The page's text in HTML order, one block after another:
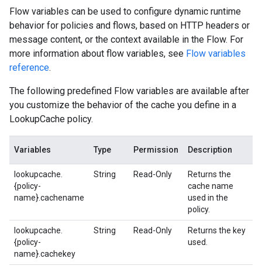
Flow variables can be used to configure dynamic runtime
behavior for policies and flows, based on HTTP headers or
message content, or the context available in the Flow. For
more information about flow variables, see Flow variables
reference.
The following predefined Flow variables are available after
you customize the behavior of the cache you define in a
LookupCache policy.
Variables Type Permission Description
lookupcache.
{policy-
name}.cachename
String Read-Only
Returns the
cache name
used in the
policy.
lookupcache.
{policy-
name}.cachekey
String Read-Only
Returns the key
used.